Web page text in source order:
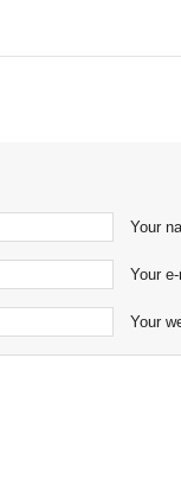
Your
Your
Your